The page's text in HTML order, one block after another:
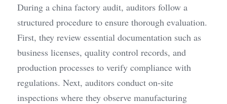
During a china factory audit, auditors follow a
structured procedure to ensure thorough evaluation.
First, they review essential documentation such as
business licenses, quality control records, and
production processes to verify compliance with
regulations. Next, auditors conduct on-site
inspections where they observe manufacturing